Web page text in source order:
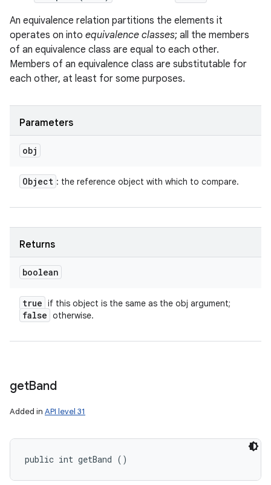
An equivalence relation partitions the elements it
operates on into equivalence classes; all the members
of an equivalence class are equal to each other.
Members of an equivalence class are substitutable for
each other, at least for some purposes.
Parameters
obj
Object : the reference object with which to compare.
Returns
boolean
true if this object is the same as the obj argument;
false otherwise.
getBand
Added in API level 31
public int getBand ()